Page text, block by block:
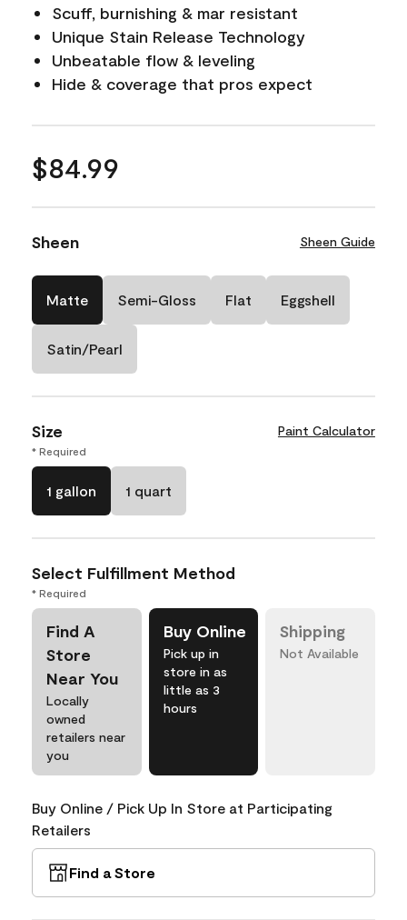
Scuff, burnishing & mar resistant
Unique Stain Release Technology
Unbeatable flow & leveling
Hide & coverage that pros expect
$84.99
Sheen Sheen Guide
Matte Semi-Gloss Flat Eggshell
Satin/Pearl
Size Paint Calculator
* Required
1 gallon 1 quart
Select Fulfillment Method
* Required
Find A
Store
Near You
Locally
owned
retailers near
you
Buy Online
Pick up in
store in as
little as 3
hours
Shipping
Not Available
Buy Online / Pick Up In Store at Participating
Retailers
Find a Store